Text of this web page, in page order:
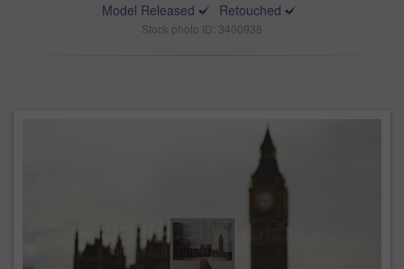
Model Released
Retouched
Stock photo ID: 3400938